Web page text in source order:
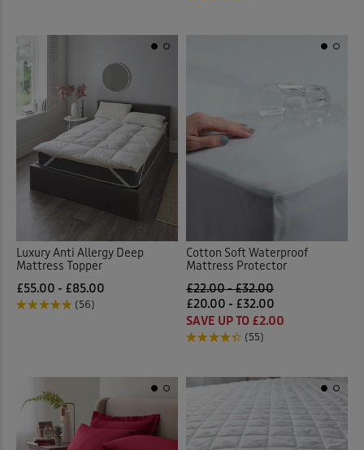
Luxury Anti Allergy Deep
Mattress Topper
£55.00 - £85.00
(56)
Cotton Soft Waterproof
Mattress Protector
£22.00 - £32.00
£20.00 - £32.00
SAVE UP TO £2.00
(55)